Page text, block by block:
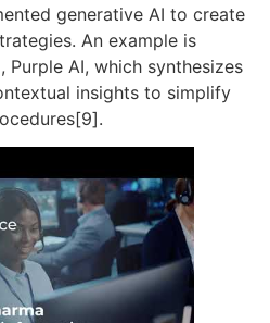
generative AI to create
An example is
Purple AI, which synthesizes
insights to simplify